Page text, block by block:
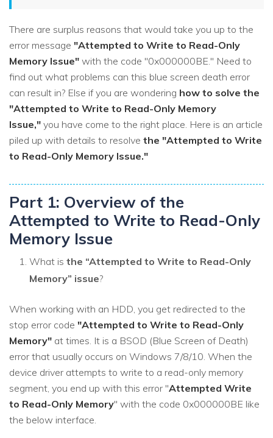
There are surplus reasons that would take you up to the
error message "Attempted to Write to Read-Only
Memory Issue" with the code "0x000000BE." Need to
find out what problems can this blue screen death error
can result in? Else if you are wondering how to solve the
"Attempted to Write to Read-Only Memory
Issue," you have come to the right place. Here is an article
piled up with details to resolve the "Attempted to Write
to Read-Only Memory Issue."
Part 1: Overview of the
Attempted to Write to Read-Only
Memory Issue
What is the “Attempted to Write to Read-Only
Memory” issue?
When working with an HDD, you get redirected to the
stop error code "Attempted to Write to Read-Only
Memory" at times. It is a BSOD (Blue Screen of Death)
error that usually occurs on Windows 7/8/10. When the
device driver attempts to write to a read-only memory
segment, you end up with this error "Attempted Write
to Read-Only Memory" with the code 0x000000BE like
the below interface.